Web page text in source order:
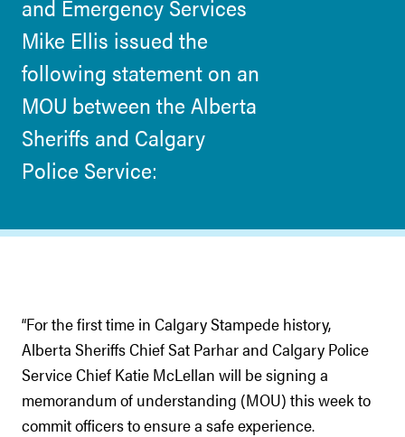
and Emergency Services
Mike Ellis issued the
following statement on an
MOU between the Alberta
Sheriffs and Calgary
Police Service:
“For the first time in Calgary Stampede history,
Alberta Sheriffs Chief Sat Parhar and Calgary Police
Service Chief Katie McLellan will be signing a
memorandum of understanding (MOU) this week to
commit officers to ensure a safe experience.